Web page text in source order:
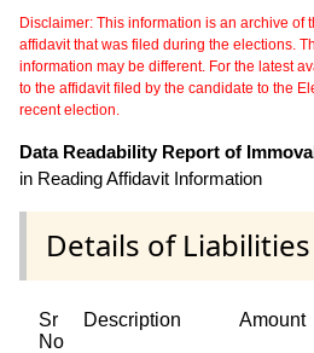
Disclaimer: This information is an archive of
affidavit that was filed during the elections.
information may be different. For the latest
to the affidavit filed by the candidate to the
recent election.
Data Readability Report of
in Reading Affidavit Information
Details of Liabilities
Sr
No
Description Amount